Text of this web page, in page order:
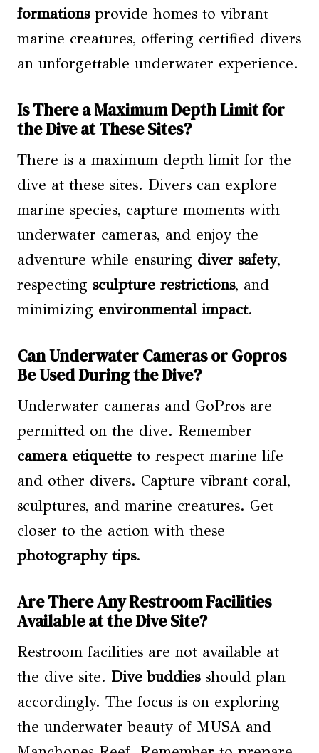
formationsprovide homes to vibrant
marine creatures, offering certified divers
an unforgettable underwater experience.
Is There a Maximum Depth Limit for
the Dive at These Sites?
There is a maximum depth limit for the
dive at these sites. Divers can explore
marine species, capture moments with
underwater cameras, and enjoy the
adventure while ensuring diver safety,
respecting sculpture restrictions, and
minimizing environmental impact.
Can Underwater Cameras or Gopros
Be Used During the Dive?
Underwater cameras and GoPros are
permitted on the dive. Remember
camera etiquette to respect marine life
and other divers. Capture vibrant coral,
sculptures, and marine creatures. Get
closer to the action with these
photography tips.
Are There Any Restroom Facilities
Available at the Dive Site?
Restroom facilities are not available at
the dive site. Dive buddiesshould plan
accordingly. The focus is on exploring
the underwater beauty of MUSA and